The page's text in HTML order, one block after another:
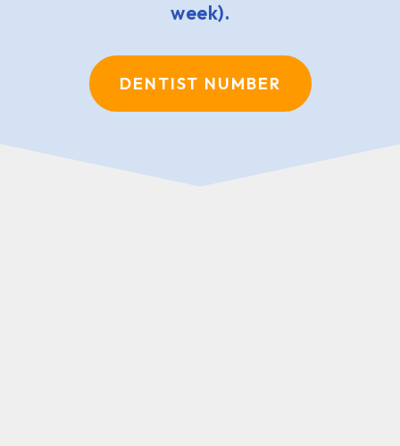
week).
DENTIST NUMBER